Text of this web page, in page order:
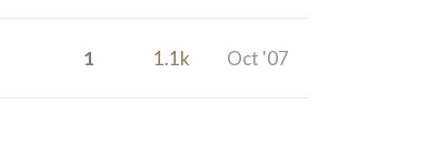
1 1.1k Oct '07